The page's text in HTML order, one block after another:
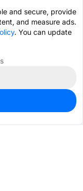
and secure, provide
and measure ads.
. You can update